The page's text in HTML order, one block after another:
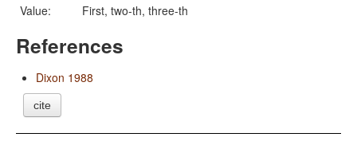
Value:
First, two-th, three-th
References
Dixon 1988
cite